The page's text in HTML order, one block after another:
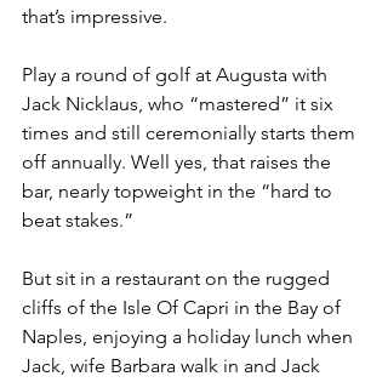
that’s impressive.
Play a round of golf at Augusta with
Jack Nicklaus, who “mastered” it six
times and still ceremonially starts them
off annually. Well yes, that raises the
bar, nearly topweight in the “hard to
beat stakes.”
But sit in a restaurant on the rugged
cliffs of the Isle Of Capri in the Bay of
Naples, enjoying a holiday lunch when
Jack, wife Barbara walk in and Jack